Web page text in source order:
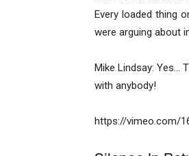
Every loaded thing
were arguing about
Mike Lindsay: Yes…
with anybody!
https://vimeo.com/